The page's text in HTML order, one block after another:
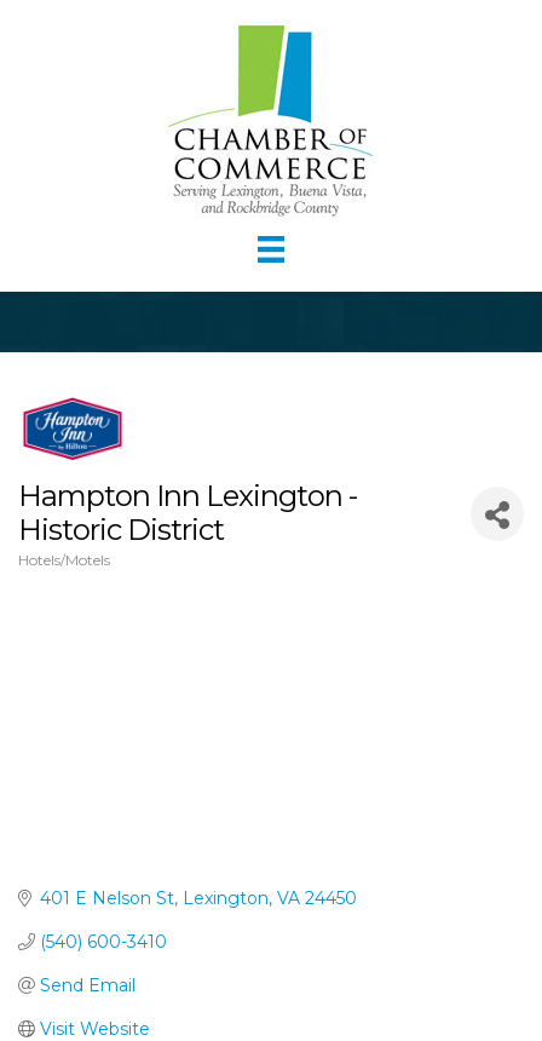
Hampton Inn Lexington -
Historic District
Hotels/Motels
401 E Nelson St Lexington VA 24450
(540) 600-3410
Send Email
Visit Website